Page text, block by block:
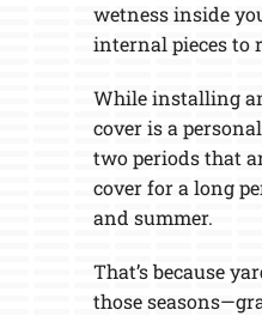
wetness inside
internal pieces to
While installing
cover is a
two periods that
cover for a long
and summer.
That’s because
those